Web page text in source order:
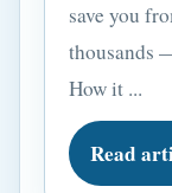
save you
thousands
How it ...
Read